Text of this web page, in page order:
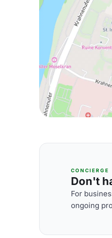
CONCIERGE
Don't
For
ongoing